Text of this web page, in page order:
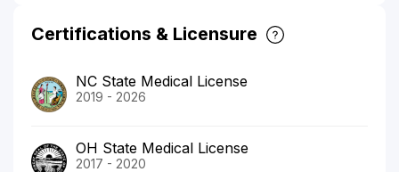
Certifications & Licensure
NC State Medical License
2019 - 2026
OH State Medical License
2017 - 2020